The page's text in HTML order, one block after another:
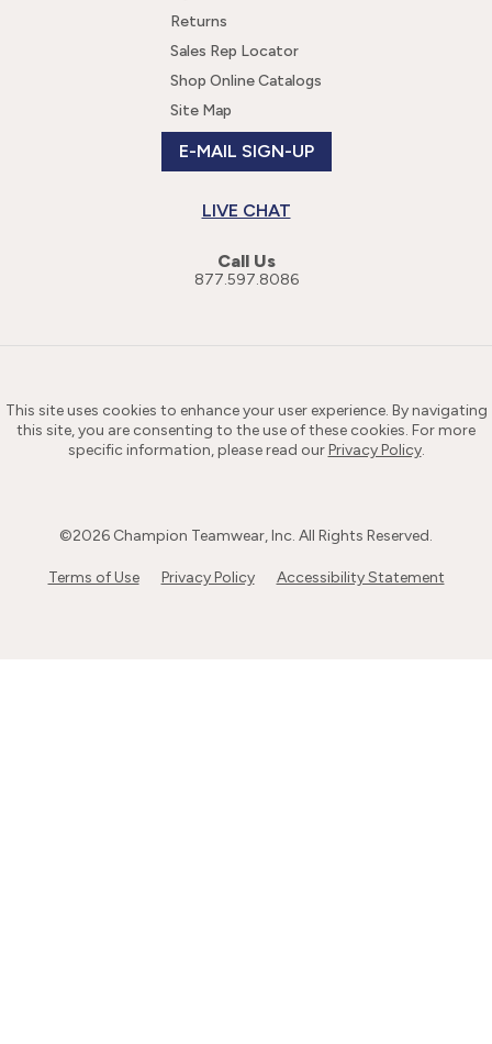
Returns
Sales Rep Locator
Shop Online Catalogs
Site Map
E-MAIL SIGN-UP
LIVE CHAT
Call Us
877.597.8086
This site uses cookies to enhance your user experience. By navigating
this site, you are consenting to the use of these cookies. For more
specific information, please read ourPrivacy Policy.
©2026 Champion Teamwear, Inc. All Rights Reserved.
Terms of Use Privacy Policy Accessibility Statement